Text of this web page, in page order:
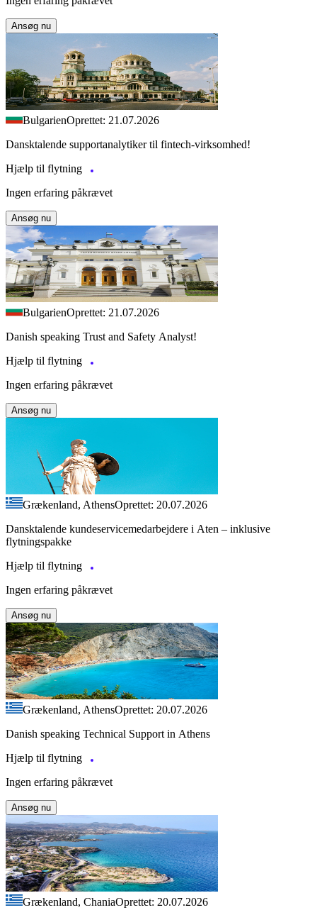
Ansøg nu
BulgarienOprettet: 21.07.2026
Dansktalende supportanalytiker til fintech-virksomhed!
Hjælp til flytning
Ingen erfaring påkrævet
Ansøg nu
BulgarienOprettet: 21.07.2026
Danish speaking Trust and Safety Analyst!
Hjælp til flytning
Ingen erfaring påkrævet
Ansøg nu
Grækenland, AthensOprettet: 20.07.2026
Dansktalende kundeservicemedarbejdere i Aten – inklusive
flytningspakke
Hjælp til flytning
Ingen erfaring påkrævet
Ansøg nu
Grækenland, AthensOprettet: 20.07.2026
Danish speaking Technical Support in Athens
Hjælp til flytning
Ingen erfaring påkrævet
Ansøg nu
Grækenland, ChaniaOprettet: 20.07.2026